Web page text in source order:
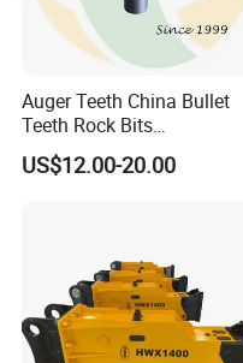
Auger Teeth China Bullet
Teeth Rock Bits
(CP3055L/25C) for Rotary
Drilling
US$12.00-20.00